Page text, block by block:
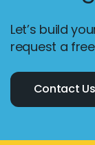
Let’s build
request a
Contact Us